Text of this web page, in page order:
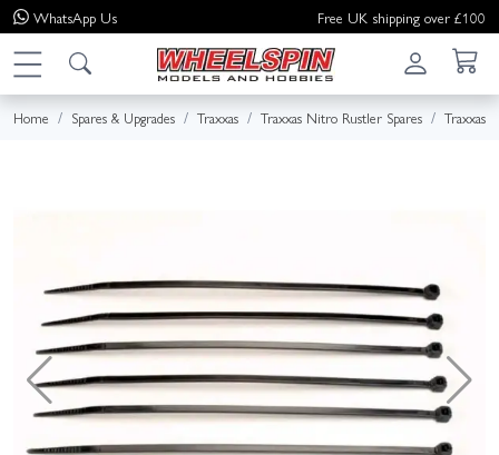
WhatsApp Us Free UK shipping over £100
Home Spares & Upgrades Traxxas Traxxas Nitro Rustler Spares Traxxas